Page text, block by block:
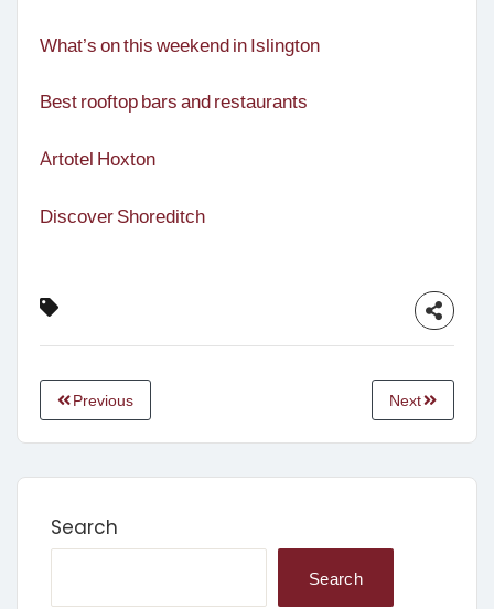
What’s on this weekend in Islington
Best rooftop bars and restaurants
Artotel Hoxton
Discover Shoreditch
Previous Next
Search
Search